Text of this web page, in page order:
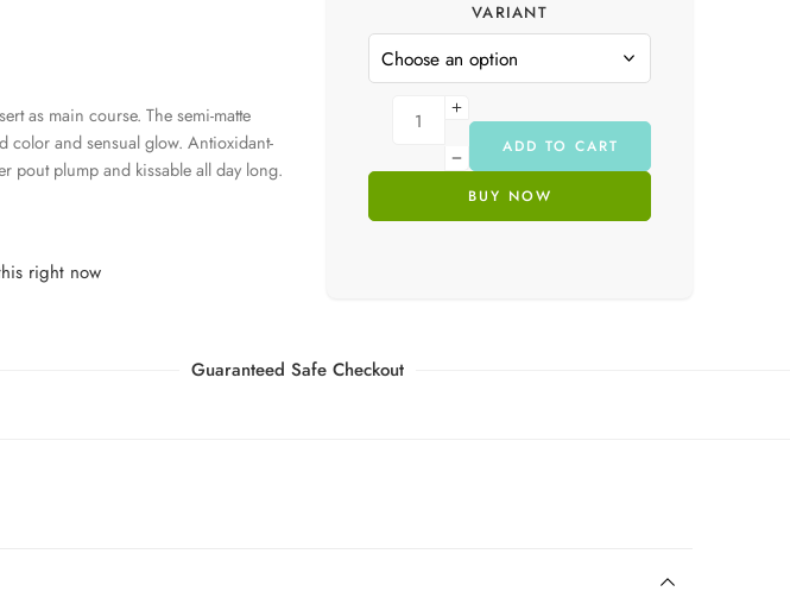
as main course. The semi-matte
color and sensual glow. Antioxidant-
pout plump and kissable all day long.
right now
Guaranteed Safe Checkout
VARIANT
ADD TO CART
BUY NOW